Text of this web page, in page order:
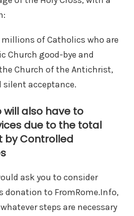
of Catholics who are
Church good-bye and
Church of the Antichrist,
acceptance.
will also have to
due to the total
by Controlled
ask you to consider
donation to FromRome.Info,
steps are necessary